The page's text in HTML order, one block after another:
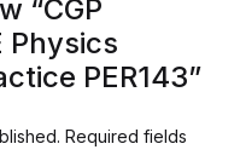
“CGP
Physics
PER143”
Required fields